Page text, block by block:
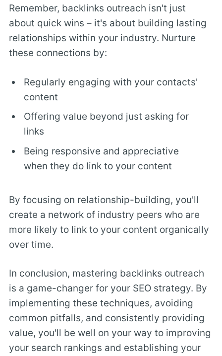
Remember, backlinks outreach isn't just
about quick wins – it's about building lasting
relationships within your industry. Nurture
these connections by:
Regularly engaging with your contacts'
content
Offering value beyond just asking for
links
Being responsive and appreciative
when they do link to your content
By focusing on relationship-building, you'll
create a network of industry peers who are
more likely to link to your content organically
over time.
In conclusion, mastering backlinks outreach
is a game-changer for your SEO strategy. By
implementing these techniques, avoiding
common pitfalls, and consistently providing
value, you'll be well on your way to improving
your search rankings and establishing your